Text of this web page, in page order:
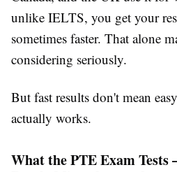
unlike IELTS, you get your
sometimes faster. That alone
considering seriously.
But fast results don't mean
actually works.
What the PTE Exam